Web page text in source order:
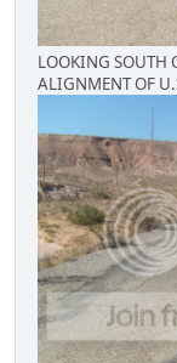
LOOKING SOUTH
ALIGNMENT OF